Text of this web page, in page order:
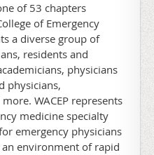
of 53 chapters
of Emergency
a diverse group of
residents and
physicians
physicians,
WACEP represents
medicine specialty
emergency physicians
environment of rapid